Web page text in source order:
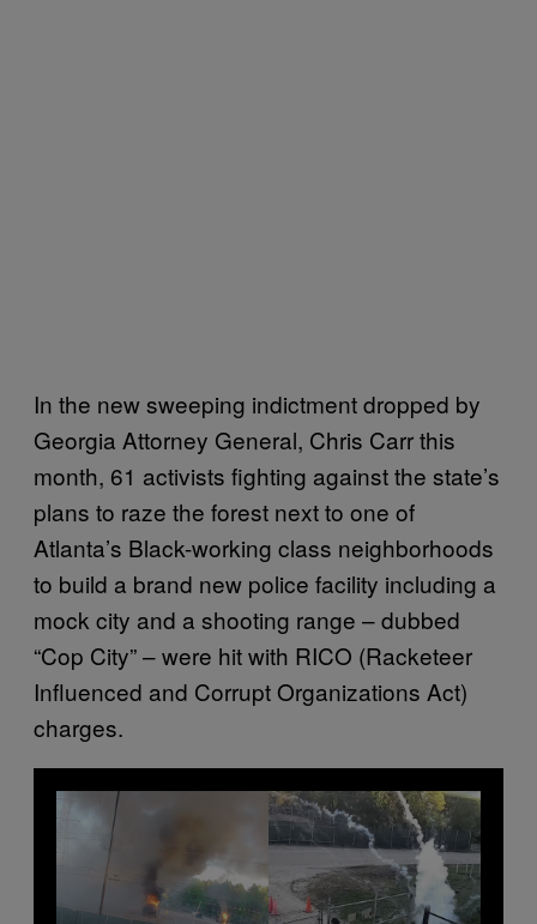
In the new sweeping indictment dropped by
Georgia Attorney General, Chris Carr this
month, 61 activists fighting against the state’s
plans to raze the forest next to one of
Atlanta’s Black-working class neighborhoods
to build a brand new police facility including a
mock city and a shooting range – dubbed
“Cop City” – were hit with RICO (Racketeer
Influenced and Corrupt Organizations Act)
charges.